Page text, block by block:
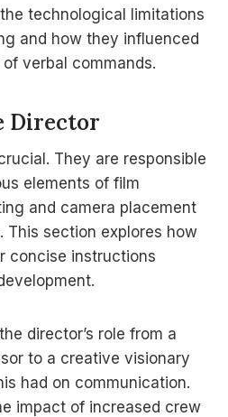
technological limitations
and how they influenced
verbal commands.
Director
They are responsible
elements of film
and camera placement
This section explores how
concise instructions
director’s role from a
to a creative visionary
had on communication.
impact of increased crew